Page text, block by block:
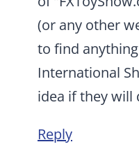
(or any other
to find
International
idea if they will
Reply